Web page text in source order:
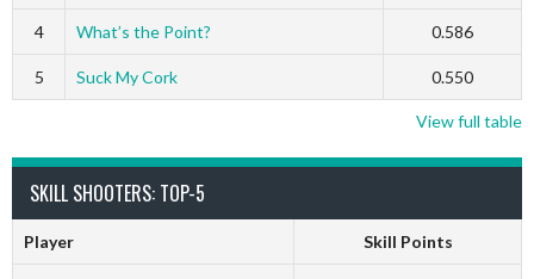
4 What’s the Point? 0.586
5 Suck My Cork 0.550
View full table
SKILL SHOOTERS: TOP-5
Player Skill Points